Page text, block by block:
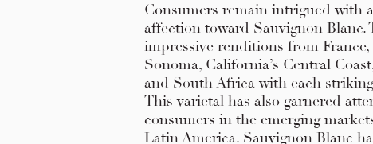
Consumers remain intrigued with
affection toward Sauvignon Blanc.
impressive renditions from France,
Sonoma, California’s Central
and South Africa with each
This varietal has also garnered
consumers in the emerging
Latin America. Sauvignon Blanc